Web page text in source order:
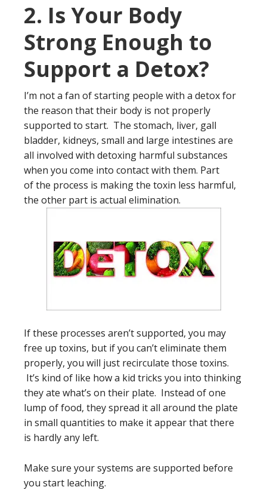
2. Is Your Body
Strong Enough to
Support a Detox?
I’m not a fan of starting people with a detox for
the reason that their body is not properly
supported to start. The stomach, liver, gall
bladder, kidneys, small and large intestines are
all involved with detoxing harmful substances
when you come into contact with them. Part
of the process is making the toxin less harmful,
the other part is actual elimination.
If these processes aren’t supported, you may
free up toxins, but if you can’t eliminate them
properly, you will just recirculate those toxins.
It’s kind of like how a kid tricks you into thinking
they ate what’s on their plate. Instead of one
lump of food, they spread it all around the plate
in small quantities to make it appear that there
is hardly any left.
Make sure your systems are supported before
you start leaching.